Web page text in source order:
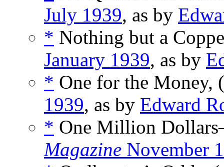
July 1939, as by
* Nothing but a
January 1939, as by
* One for the Money,
1939, as by Edward
* One Million
Magazine November